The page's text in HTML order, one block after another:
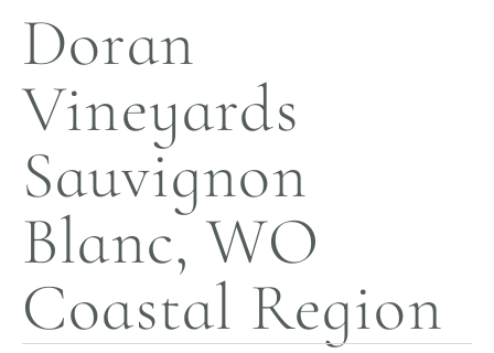
Doran
Vineyards
Sauvignon
Blanc, WO
Coastal Region